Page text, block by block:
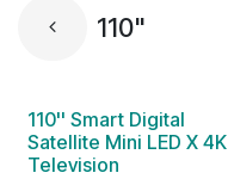
110"
110'' Smart Digital
Satellite Mini LED X 4K
Television